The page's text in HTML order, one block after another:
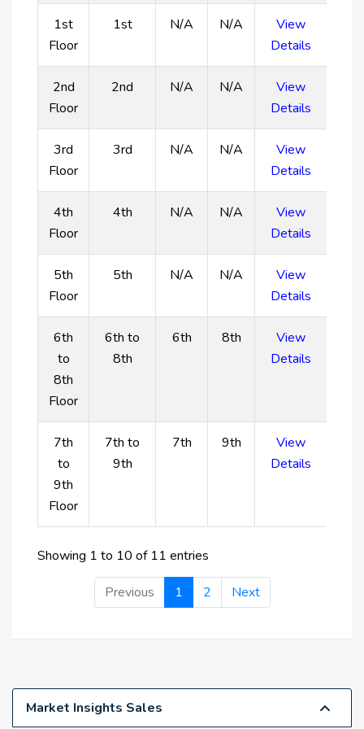
of the metropolitan skylines and ocean from the
development's rooftop infinity pool. Enjoy access
barbeque area for socializing with loved ones.
Main Features:
Apartments with high-end Miele equipment for
superior convenience and quality.
Situated on the Dubai Islands, it provides easy
access to the Arabian Gulf and immaculate
beaches.
Every property offers breathtaking panoramic
views of the ocean and famous sites in Dubai.
Surrounded by mixed-use projects, five-star hotels,
opulent resorts, and serviced apartments.
Resort-style features such as a fitness center, zen
garden, rooftop infinity pool, and barbeque area.
High-end finishes and modern decor with muted
colors create an opulent living space.
A family-friendly setting with plenty of parking for
guests and a separate children's play area.
High investment opportunity with Dubai Islands
expected to become a leading location for
waterfront living.
1st
Floor
1st N/A N/A
View
Details
2nd
Floor
2nd N/A N/A
View
Details
3rd
Floor
3rd N/A N/A
View
Details
4th
Floor
4th N/A N/A
View
Details
5th
Floor
5th N/A N/A
View
Details
6th
to
8th
Floor
6th to
8th
6th 8th
View
Details
7th
to
9th
Floor
7th to
9th
7th 9th
View
Details
Showing 1 to 10 of 11 entries
Previous 1 2 Next
Market Insights Sales